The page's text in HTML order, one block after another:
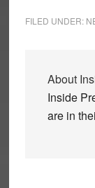
FILED UNDER:
About
Inside
are in